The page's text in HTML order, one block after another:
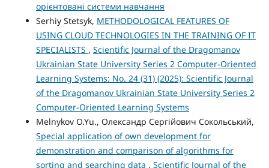
орієнтовані системи навчання
Serhiy Stetsyk, METHODOLOGICAL FEATURES OF
USING CLOUD TECHNOLOGIES IN THE TRAINING OF IT
SPECIALISTS , Scientific Journal of the Dragomanov
Ukrainian State University Series 2 Computer-Oriented
Learning Systems: No. 24 (31) (2025): Scientific Journal
of the Dragomanov Ukrainian State University Series 2
Computer-Oriented Learning Systems
Melnykov O.Yu., Олександр Сергійович Сокольський,
Special application of own development for
demonstration and comparison of algorithms for
sorting and searching data , Scientific Journal of the